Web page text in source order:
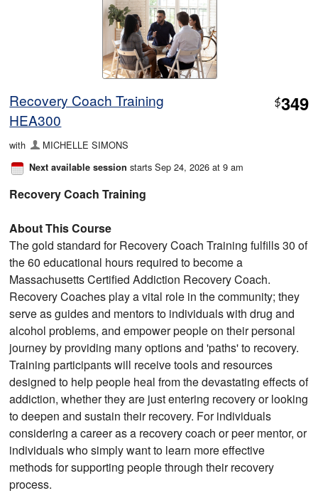
Recovery Coach Training
HEA300
$349
with MICHELLE SIMONS
Next available session starts Sep 24, 2026 at 9 am
Recovery Coach Training
About This Course
The gold standard for Recovery Coach Training fulfills 30 of
the 60 educational hours required to become a
Massachusetts Certified Addiction Recovery Coach.
Recovery Coaches play a vital role in the community; they
serve as guides and mentors to individuals with drug and
alcohol problems, and empower people on their personal
journey by providing many options and 'paths' to recovery.
Training participants will receive tools and resources
designed to help people heal from the devastating effects of
addiction, whether they are just entering recovery or looking
to deepen and sustain their recovery. For individuals
considering a career as a recovery coach or peer mentor, or
individuals who simply want to learn more effective
methods for supporting people through their recovery
process.